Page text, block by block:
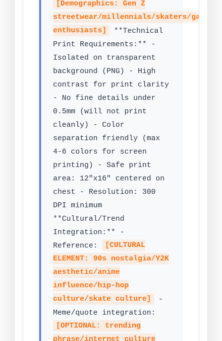
[Demographics: Gen Z
streetwear/millennials/skaters/
enthusiasts]
**Technical
Print Requirements:** -
Isolated on transparent
background (PNG) - High
contrast for print clarity
- No fine details under
0.5mm (will not print
cleanly) - Color
separation friendly (max
4-6 colors for screen
printing) - Safe print
area: 12"x16" centered on
chest - Resolution: 300
DPI minimum
**Cultural/Trend
Integration:** -
Reference:
[CULTURAL
ELEMENT: 90s nostalgia/Y2K
aesthetic/anime
influence/hip-hop
culture/skate culture]
-
Meme/quote integration:
[OPTIONAL: trending